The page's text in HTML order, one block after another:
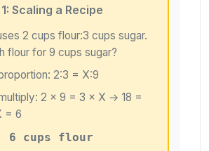
Scaling a Recipe
2 cups flour:3 cups sugar.
flour for 9 cups sugar?
2:3 = X:9
2 × 9 = 3 × X → 18 =
= 6
6 cups flour